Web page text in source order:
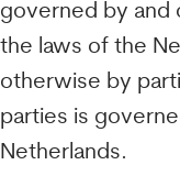
governed by and
the laws of the
otherwise by
parties is
Netherlands.